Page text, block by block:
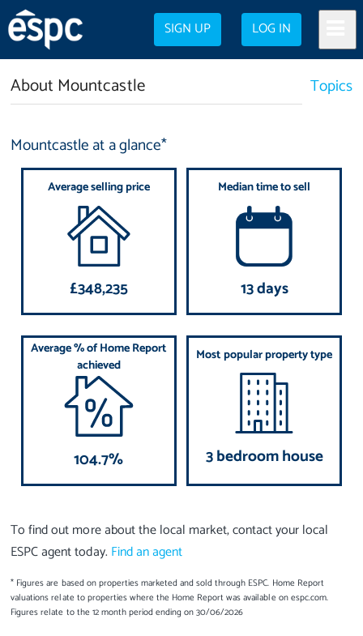
SIGN UP LOG IN
About Mountcastle Topics
Mountcastle at a glance*
Average selling price
£348,235
Median time to sell
13 days
Average % of Home Report
achieved
104.7%
Most popular property type
3 bedroom house
To find out more about the local market, contact your local
ESPC agent today. Find an agent
* Figures are based on properties marketed and sold through ESPC. Home Report
valuations relate to properties where the Home Report was available on espc.com.
Figures relate to the 12 month period ending on 30/06/2026